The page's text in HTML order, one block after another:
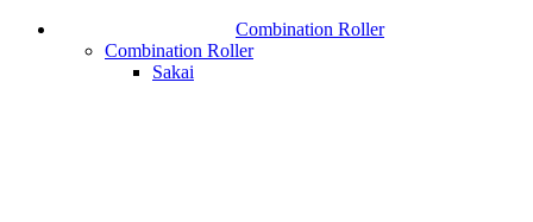
Combination Roller
Combination Roller
Sakai